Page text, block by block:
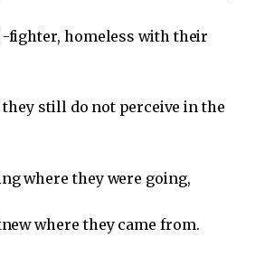
fighter, homeless with their
still do not perceive in the
where they were going,
where they came from.